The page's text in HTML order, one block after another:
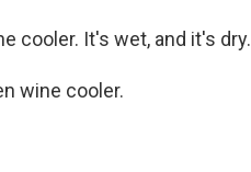
cooler. It's wet, and it's dry.
wine cooler.